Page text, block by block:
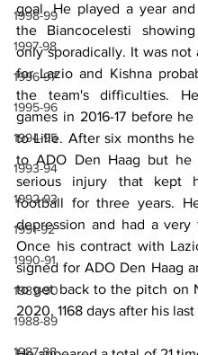
1998-99
1997-98
1996-97
1995-96
1994-95
1993-94
1992-93
1991-92
1990-91
1989-90
1988-89
1987-88
goal. He played a year
the Biancocelesti
only sporadically. It was not
for Lazio and Kishna
the team's difficulties.
games in 2016-17 before
to Lille. After six months he
to ADO Den Haag but he
serious injury that kept
football for three years.
depression and had a very
Once his contract with
signed for ADO Den Haag
to get back to the pitch on
2020, 1168 days after his